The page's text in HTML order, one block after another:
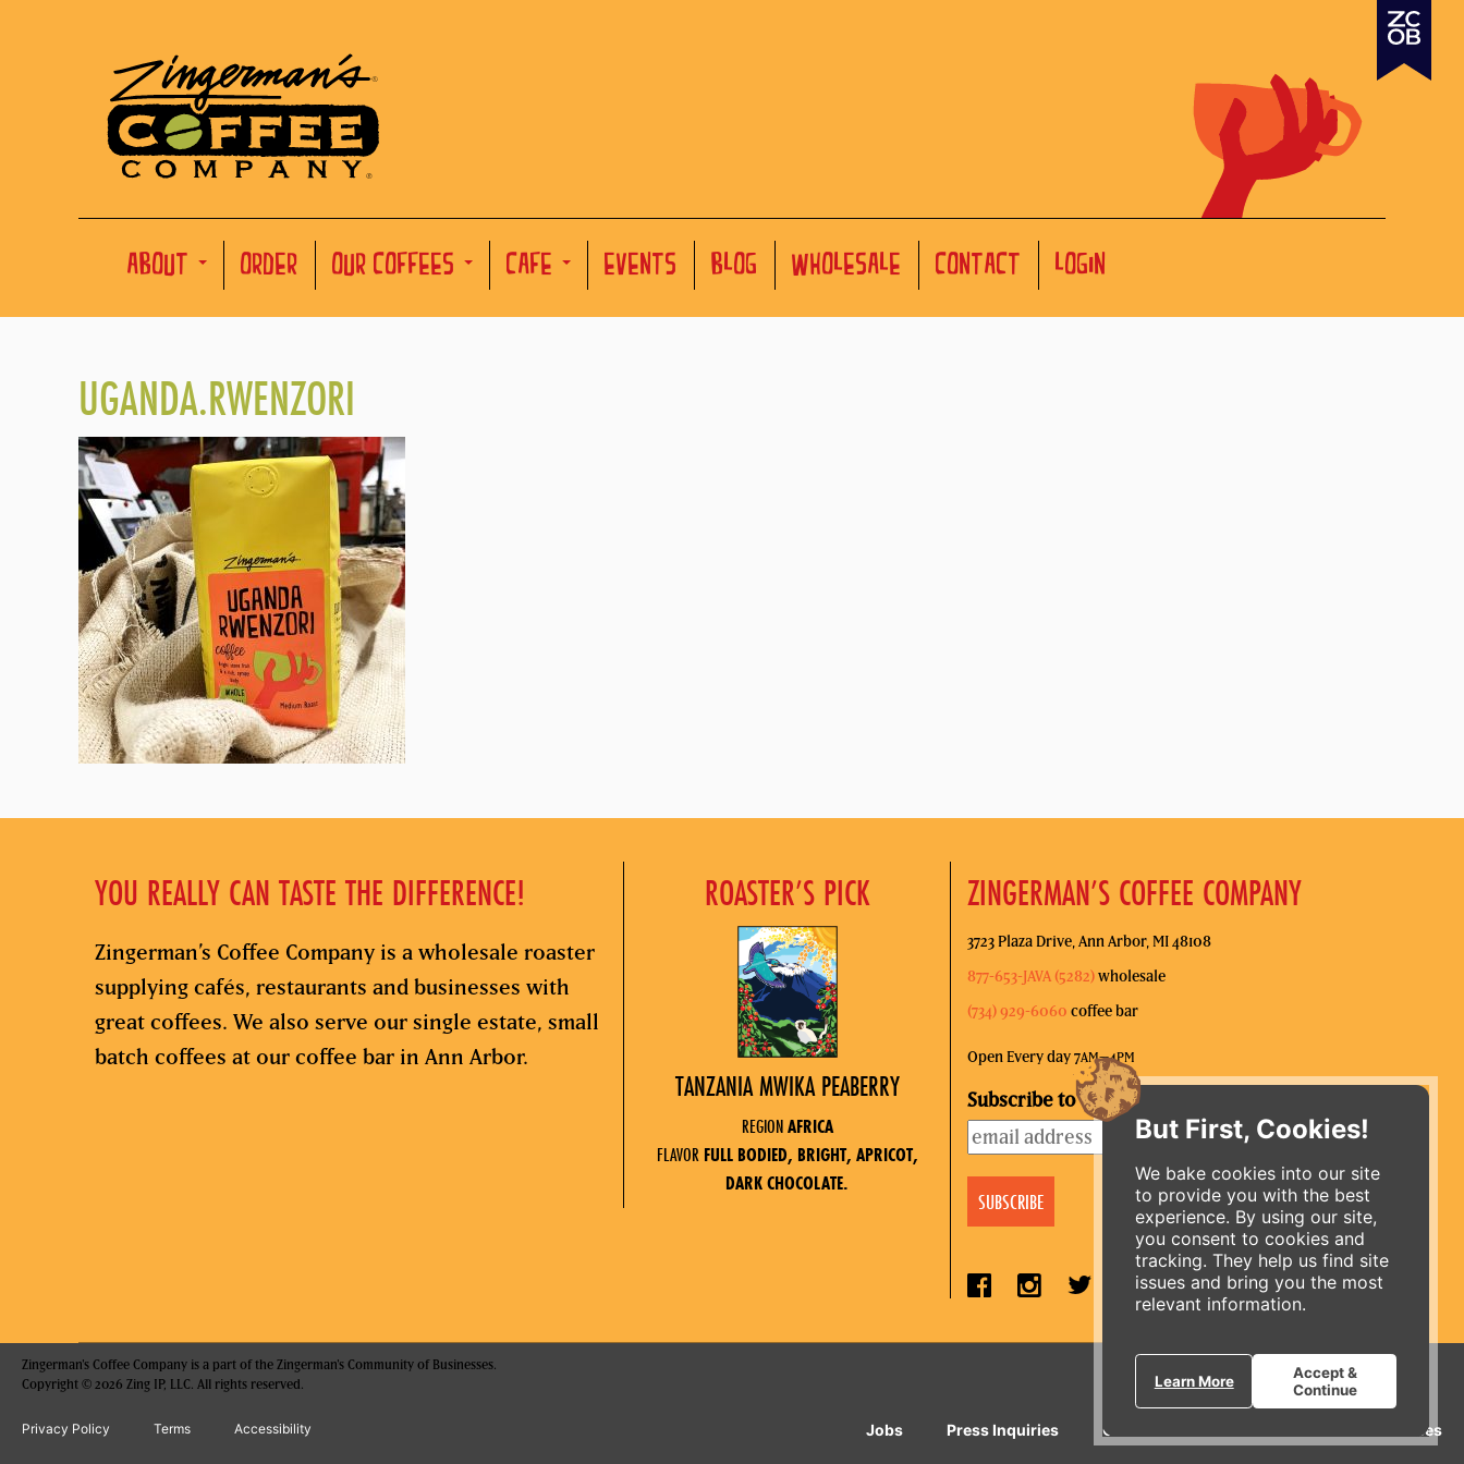
But First, Cookies!
We bake cookies into our site
to provide you with the best
experience. By using our site,
you consent to cookies and
tracking. They help us find site
issues and bring you the most
relevant information.
Learn More
Accept &
Continue
ABOUT ORDER OUR COFFEES CAFE EVENTS BLOG WHOLESALE CONTACT LOGIN
UGANDA.RWENZORI
YOU REALLY CAN TASTE THE DIFFERENCE!
Zingerman’s Coffee Company is a wholesale roaster
supplying cafés, restaurants and businesses with
great coffees. We also serve our single estate, small
batch coffees at our coffee bar in Ann Arbor.
ROASTER’S PICK
TANZANIA MWIKA PEABERRY
REGIONAFRICA
FLAVOR FULL BODIED, BRIGHT, APRICOT,
DARK CHOCOLATE.
ZINGERMAN’S COFFEE COMPANY
3723 Plaza Drive, Ann Arbor, MI 48108
877-653-JAVA (5282)wholesale
(734) 929-6060 coffee bar
Open Every day 7AM–4PM
Subscribe to our mailing list
ORDER ONLINE
Zingerman's Coffee Company is a part of the Zingerman's Community of Businesses.
Copyright © 2026 Zing IP, LLC. All rights reserved.
Privacy Policy Terms Accessibility Jobs Press Inquiries Gift Cards Our Businesses